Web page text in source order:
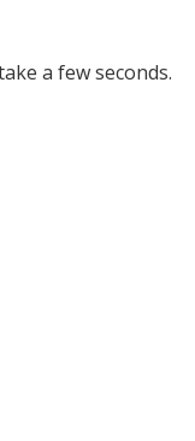
a few seconds.